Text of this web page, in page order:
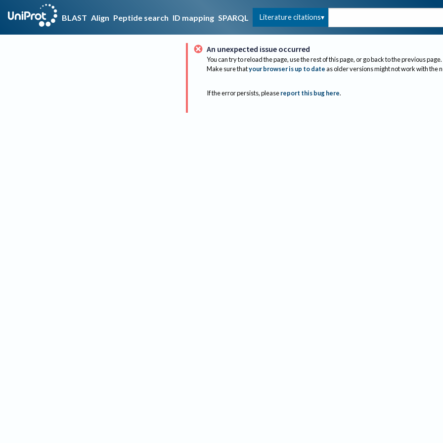
BLAST Align Peptide search ID mapping SPARQL Literature citations
An unexpected issue occurred
You can try to reload the page, use the rest of this page, or go back to the previous page.
Make sure thatyour browser is up to dateas older versions might not work with the
If the error persists, please report this bug here.